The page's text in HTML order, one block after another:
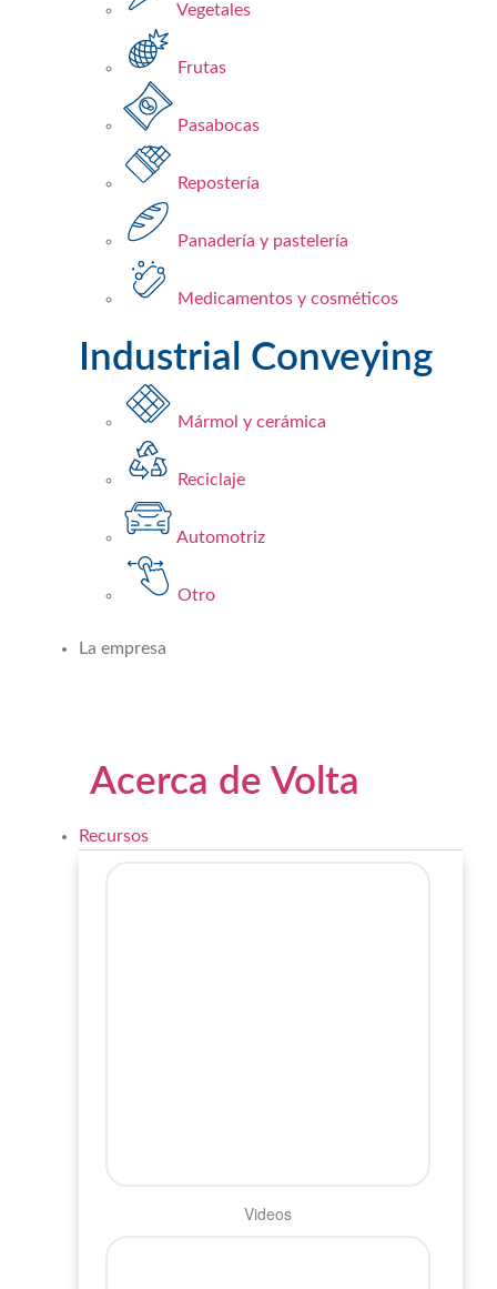
Vegetales
Frutas​
Pasabocas
Repostería​
Panadería y pastelería​
Medicamentos y cosméticos​
Industrial Conveying
Mármol y cerámica
Reciclaje
Automotriz
Otro
La empresa
Acerca de Volta
Recursos
Videos